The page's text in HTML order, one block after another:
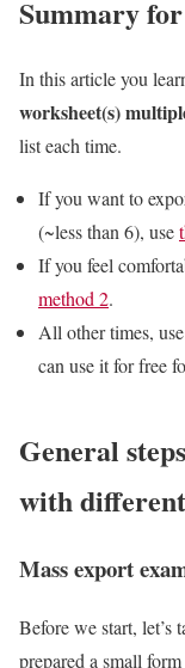
Summary
In this article you
worksheet(s)
list each time.
If you want to
(~less than 6), use
If you feel
method 2.
All other times, use
can use it for free
General
with
Mass export
Before we start, let’s
prepared a small